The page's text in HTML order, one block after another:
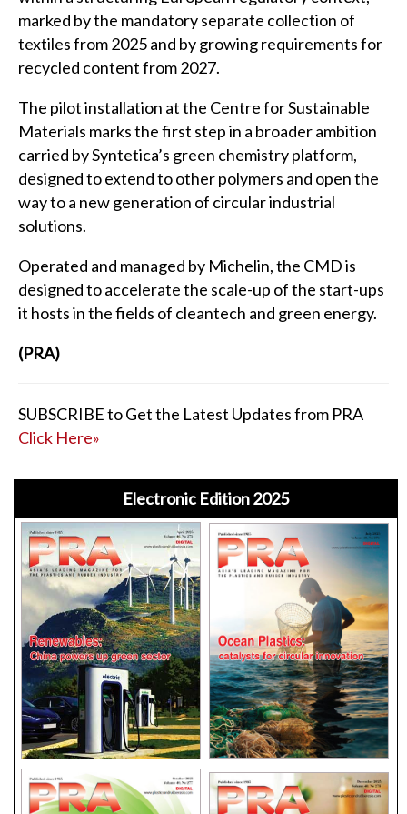
marked by the mandatory separate collection of
textiles from 2025 and by growing requirements for
recycled content from 2027.
The pilot installation at the Centre for Sustainable
Materials marks the first step in a broader ambition
carried by Syntetica’s green chemistry platform,
designed to extend to other polymers and open the
way to a new generation of circular industrial
solutions.
Operated and managed by Michelin, the CMD is
designed to accelerate the scale-up of the start-ups
it hosts in the fields of cleantech and green energy.
(PRA)
SUBSCRIBE to Get the Latest Updates from PRA
Click Here»
Electronic Edition 2025